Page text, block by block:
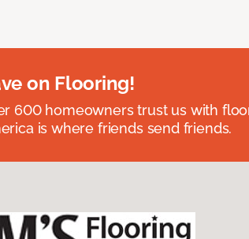
on Flooring!
600 homeowners trust us with
is where friends send friends.